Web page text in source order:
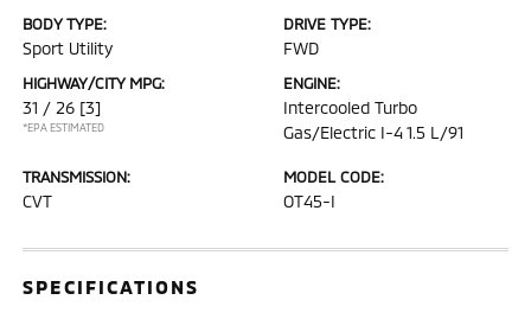
BODY TYPE:
Sport Utility
DRIVE TYPE:
FWD
HIGHWAY/CITY MPG:
31 / 26 [3]
*EPA ESTIMATED
ENGINE:
Intercooled Turbo
Gas/Electric I-4 1.5 L/91
TRANSMISSION:
CVT
MODEL CODE:
OT45-I
SPECIFICATIONS